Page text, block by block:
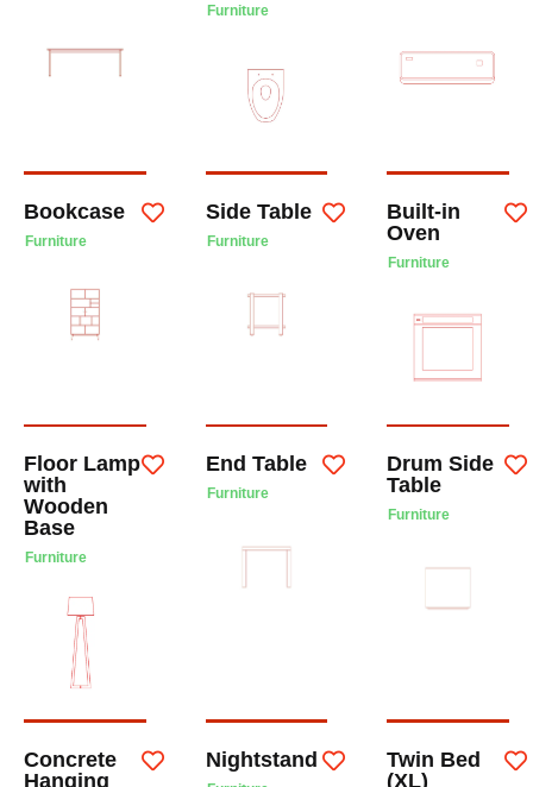
Furniture
Bookcase
Furniture
Side Table
Furniture
Built-in
Oven
Furniture
Floor Lamp
with
Wooden
Base
Furniture
End Table
Furniture
Drum Side
Table
Furniture
Concrete
Hanging
Nightstand
Twin Bed
(XL)